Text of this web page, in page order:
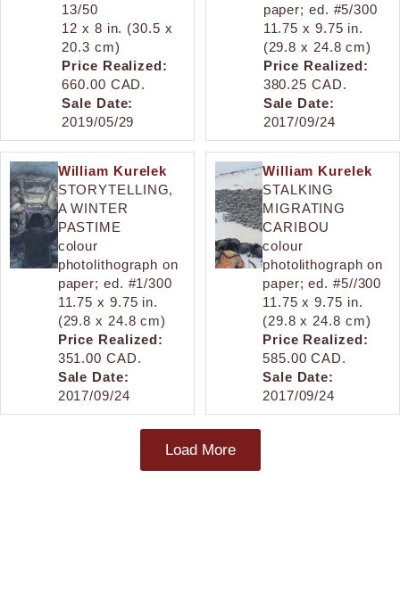
13/50
12 x 8 in. (30.5 x
20.3 cm)
Price Realized:
660.00 CAD.
Sale Date:
2019/05/29
paper; ed. #5/300
11.75 x 9.75 in.
(29.8 x 24.8 cm)
Price Realized:
380.25 CAD.
Sale Date:
2017/09/24
William Kurelek
STORYTELLING,
A WINTER
PASTIME
colour
photolithograph on
paper; ed. #1/300
11.75 x 9.75 in.
(29.8 x 24.8 cm)
Price Realized:
351.00 CAD.
Sale Date:
2017/09/24
William Kurelek
STALKING
MIGRATING
CARIBOU
colour
photolithograph on
paper; ed. #5//300
11.75 x 9.75 in.
(29.8 x 24.8 cm)
Price Realized:
585.00 CAD.
Sale Date:
2017/09/24
Load More